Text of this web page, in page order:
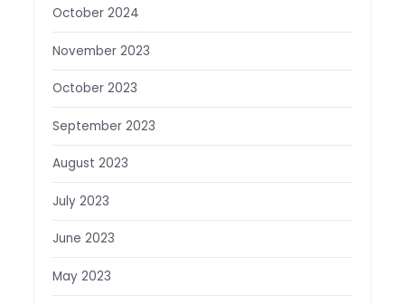
October 2024
November 2023
October 2023
September 2023
August 2023
July 2023
June 2023
May 2023